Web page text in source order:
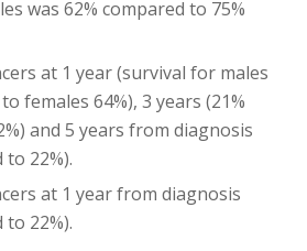
was 62% compared to 75%
at 1 year (survival for males
females 64%), 3 years (21%
and 5 years from diagnosis
to 22%).
at 1 year from diagnosis
to 22%).